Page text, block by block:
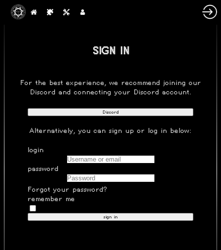
SIGN IN
For the best experience, we recommend joining our
Discord and connecting your Discord account.
Discord
Alternatively, you can sign up or log in below:
login
password
Forgot your password?
remember me
sign in